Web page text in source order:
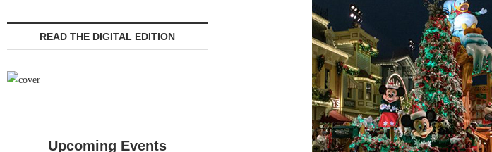
READ THE DIGITAL EDITION
Upcoming Events